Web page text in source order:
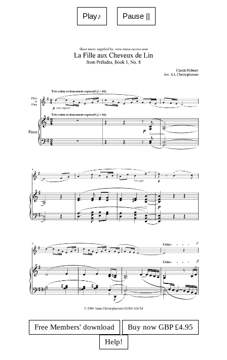
Play♪ Pause ||
Free Members' download
Buy now GBP £4.95
Help!